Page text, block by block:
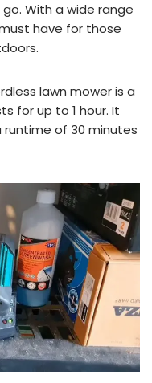
With a wide range
have for those
lawn mower is a
for up to 1 hour. It
of 30 minutes